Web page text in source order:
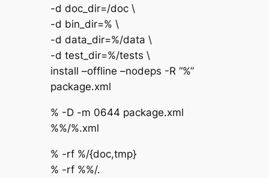
-d doc_dir=/doc \
-d bin_dir=% \
-d data_dir=%/data \
-d test_dir=%/tests \
install –offline –nodeps -R “%”
package.xml
% -D -m 0644 package.xml
%%/%.xml
% -rf %/{doc,tmp}
% -rf %%/.